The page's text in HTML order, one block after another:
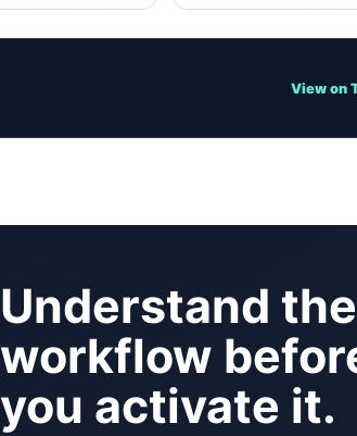
View on
Understand the
workflow
you activate it.